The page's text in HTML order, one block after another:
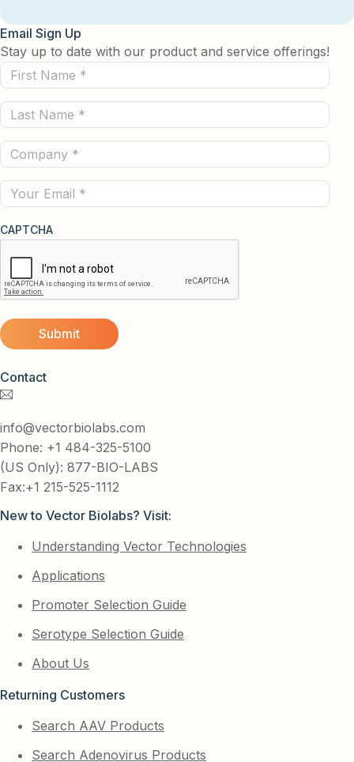
Contact
info@vectorbiolabs.com
Phone: +1 484-325-5100
(US Only): 877-BIO-LABS
Fax:+1 215-525-1112
New to Vector Biolabs? Visit:
Understanding Vector Technologies
Applications
Promoter Selection Guide
Serotype Selection Guide
About Us
Returning Customers
Search AAV Products
Search Adenovirus Products
Email Sign Up
Stay up to date with our product and service offerings!
First
Name
(Required)
Last
Name
(Required)
Company
(Required)
Email
CAPTCHA